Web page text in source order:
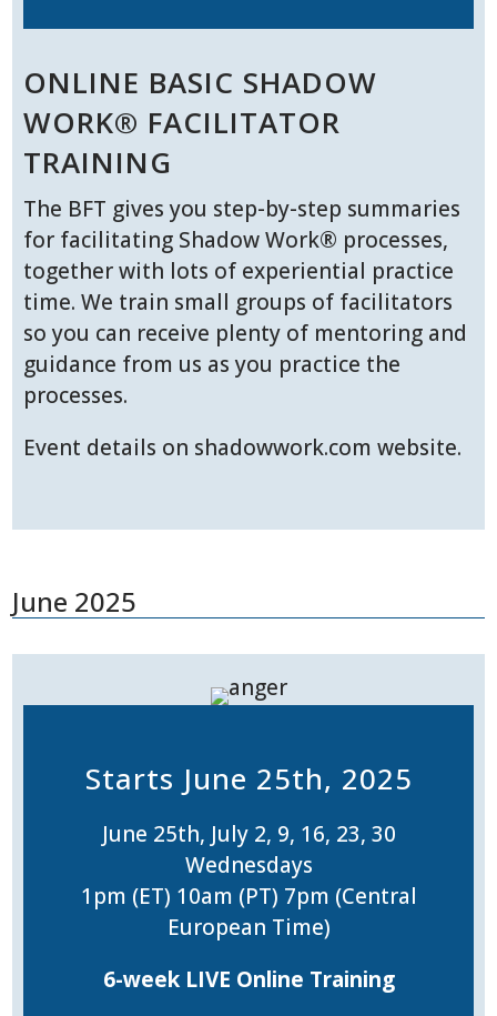
ONLINE BASIC SHADOW
WORK® FACILITATOR
TRAINING
The BFT gives you step-by-step summaries
for facilitating Shadow Work® processes,
together with lots of experiential practice
time. We train small groups of facilitators
so you can receive plenty of mentoring and
guidance from us as you practice the
processes.
Event details on shadowwork.com website.
June 2025
Starts June 25th, 2025
June 25th, July 2, 9, 16, 23, 30
Wednesdays
1pm (ET) 10am (PT) 7pm (Central
European Time)
6-week LIVE Online Training